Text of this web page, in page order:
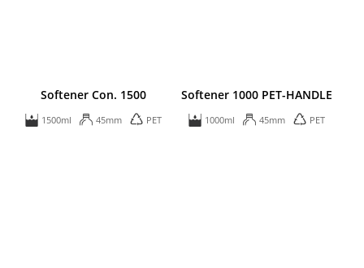
Softener Con. 1500
1500ml 45mm PET
Softener 1000 PET-HANDLE
1000ml 45mm PET